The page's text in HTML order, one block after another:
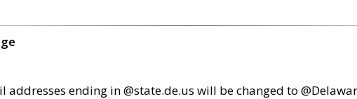
addresses ending in @state.de.us will be changed to